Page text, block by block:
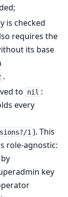
is checked
requires the
its base
.
to nil :
every
1 ). This
role-agnostic:
key